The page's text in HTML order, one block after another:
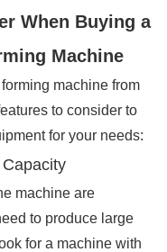
When Buying a
Machine
machine from
to consider to
for your needs:
machine are
to produce large
for a machine with